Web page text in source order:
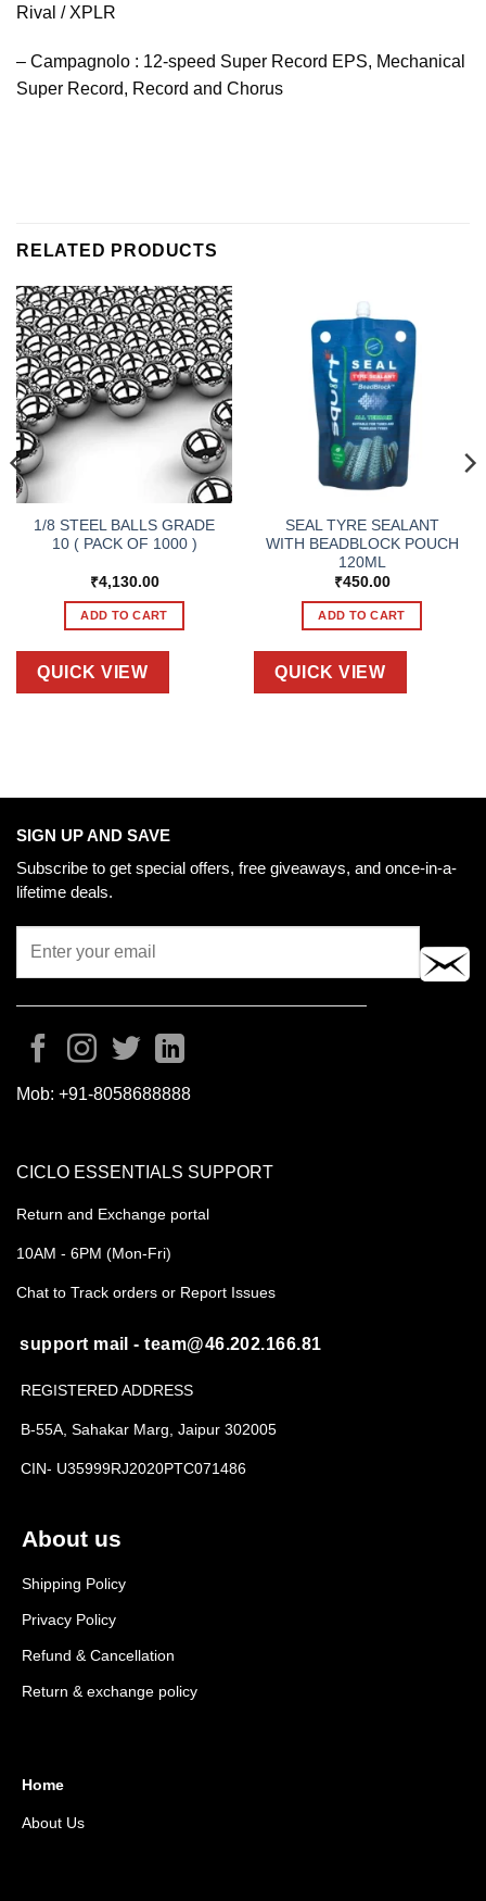
Rival / XPLR
– Campagnolo : 12-speed Super Record EPS, Mechanical
Super Record, Record and Chorus
RELATED PRODUCTS
1/8 STEEL BALLS GRADE
10 ( PACK OF 1000 )
₹4,130.00
ADD TO CART
QUICK VIEW
SEAL TYRE SEALANT
WITH BEADBLOCK POUCH
120ML
₹450.00
ADD TO CART
QUICK VIEW
SIGN UP AND SAVE
Subscribe to get special offers, free giveaways, and once-in-a-
lifetime deals.
Mob: +91-8058688888
About us
Shipping Policy
Privacy Policy
Refund & Cancellation
Return & exchange policy
Home
About Us
CICLO ESSENTIALS SUPPORT
Return and Exchange portal
10AM - 6PM (Mon-Fri)
Chat to Track orders or Report Issues
support mail - team@46.202.166.81
REGISTERED ADDRESS
B-55A, Sahakar Marg, Jaipur 302005
CIN- U35999RJ2020PTC071486